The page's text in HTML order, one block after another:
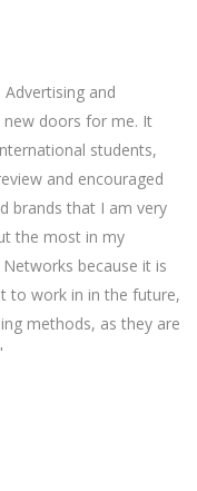
and
new doors for me. It
students,
and encouraged
brands that I am very
the most in my
because it is
to work in in the future,
methods, as they are